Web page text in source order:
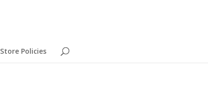
Store Policies